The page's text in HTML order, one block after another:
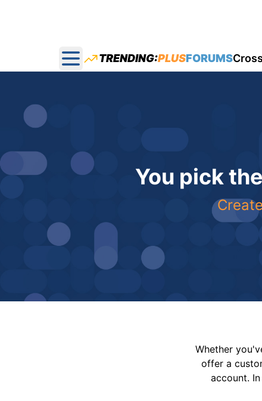
Open main menu
TRENDING:PLUSFORUMS
You pick
Whether
offer a
account.